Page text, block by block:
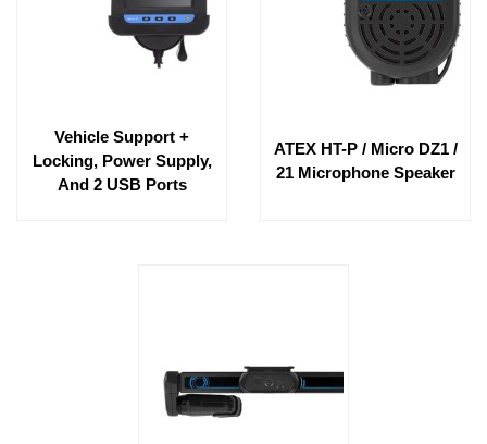
Vehicle Support +
Locking, Power Supply,
And 2 USB Ports
ATEX HT-P / Micro DZ1 /
21 Microphone Speaker